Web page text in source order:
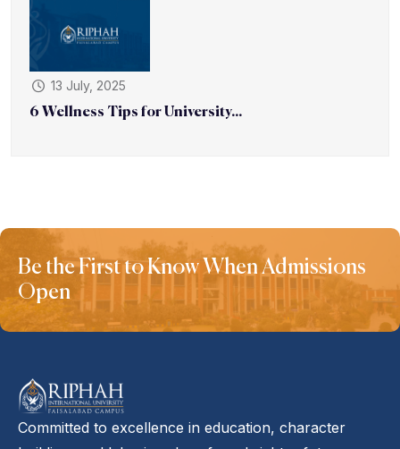
13 July, 2025
6 Wellness Tips for University...
Be the First to Know When Admissions
Open
Committed to excellence in education, character